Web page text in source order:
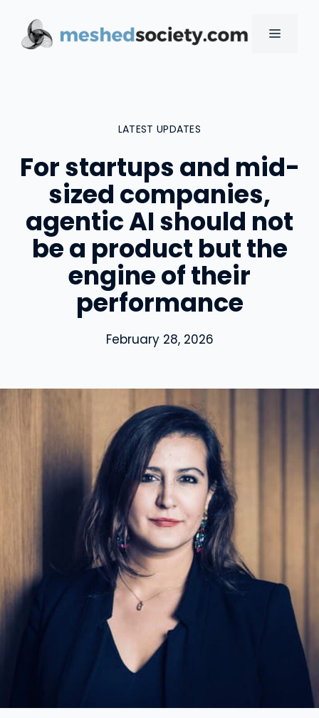
content
MENU
LATEST UPDATES
For startups and mid-
sized companies,
agentic AI should not
be a product but the
engine of their
performance
February 28, 2026